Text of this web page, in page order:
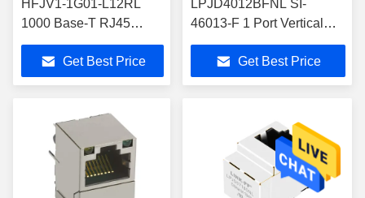
HFJV1-1G01-L12RL
1000 Base-T RJ45
Vertical Connector
Yellow/Green Leds
LPJD0713BDNL
Get Best Price
LPJD4012BFNL SI-
46013-F 1 Port Vertical
RJ45 Magjack Connector
Get Best Price